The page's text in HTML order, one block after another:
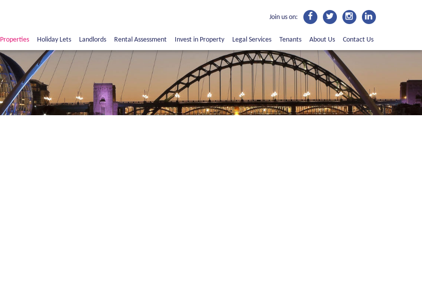
Join us on:
Properties Holiday Lets Landlords Rental Assessment Invest in Property Legal Services Tenants About Us Contact Us